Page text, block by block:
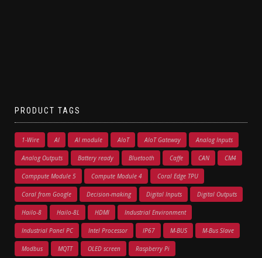
PRODUCT TAGS
1-Wire AI AI module AIoT AIoT Gateway Analog Inputs
Analog Outputs Battery ready Bluetooth Caffe CAN CM4
Comppute Module 5 Compute Module 4 Coral Edge TPU
Coral from Google Decision-making Digital Inputs Digital Outputs
Hailo-8 Hailo-8L HDMI Industrial Environment
Industrial Panel PC Intel Processor IP67 M-BUS M-Bus Slave
Modbus MQTT OLED screen Raspberry Pi